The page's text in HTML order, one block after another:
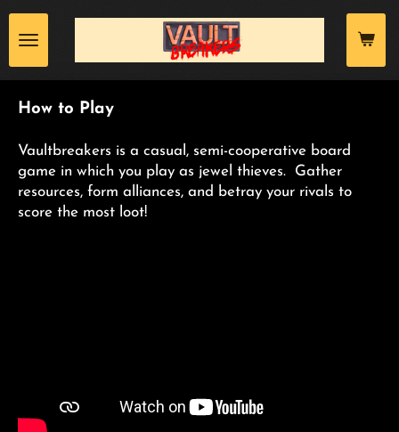
Skip
How to Play
Vaultbreakers is a casual, semi-cooperative board
game in which you play as jewel thieves. Gather
resources, form alliances, and betray your rivals to
score the most loot!